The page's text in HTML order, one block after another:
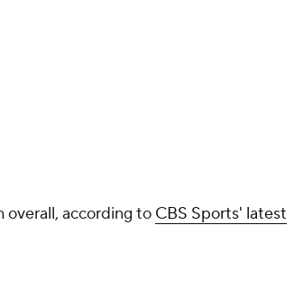
overall, according to CBS Sports' latest